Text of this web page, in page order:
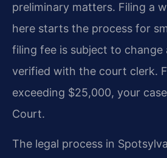
preliminary matters. Filing a
here starts the process for
filing fee is subject to change
verified with the court clerk.
exceeding $25,000, your
Court.
The legal process in